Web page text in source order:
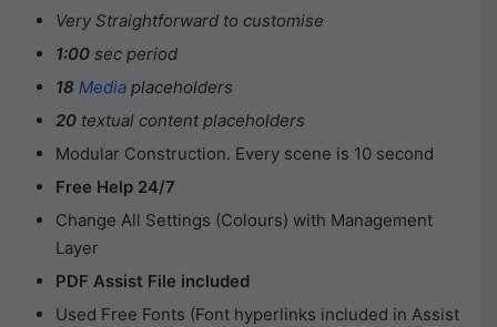
Very Straightforward to customise
1:00 sec period
18 Media placeholders
20 textual content placeholders
Modular Construction. Every scene is 10 second
Free Help 24/7
Change All Settings (Colours) with Management
Layer
PDF Assist File included
Used Free Fonts (Font hyperlinks included in Assist